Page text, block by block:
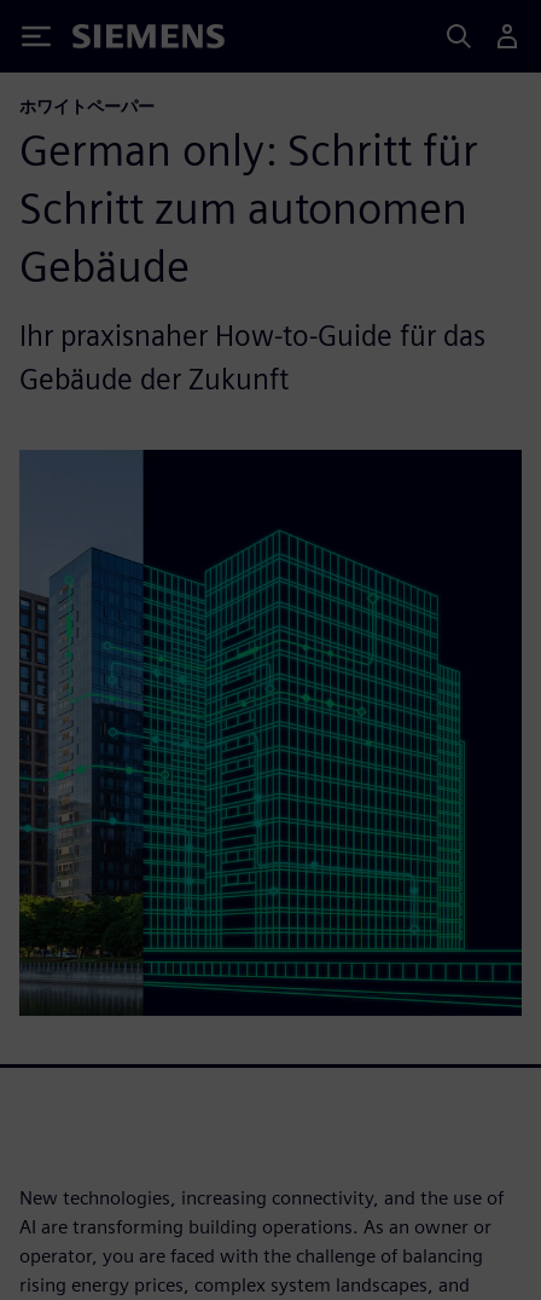
Siemens
ホワイトペーパー
German only: Schritt für
Schritt zum autonomen
Gebäude
Ihr praxisnaher How-to-Guide für das
Gebäude der Zukunft
New technologies, increasing connectivity, and the use of
AI are transforming building operations. As an owner or
operator, you are faced with the challenge of balancing
rising energy prices, complex system landscapes, and